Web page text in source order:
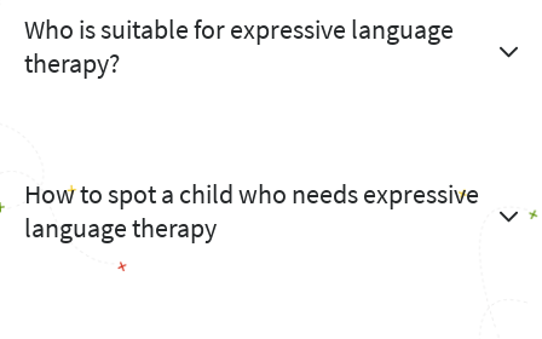
Who is suitable for expressive language
therapy?
How to spot a child who needs expressive
language therapy